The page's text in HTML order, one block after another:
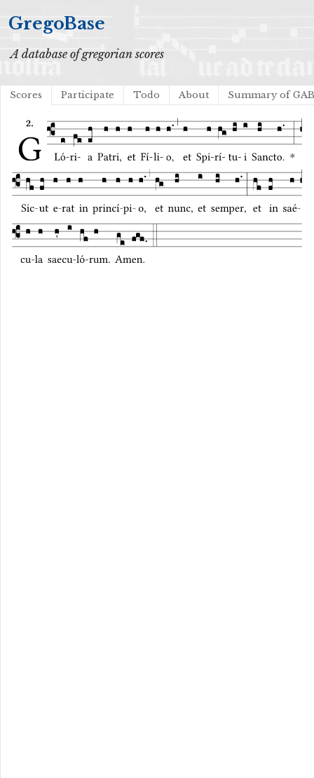
GregoBase
A database of gregorian scores
Scores Participate Todo About Summary of